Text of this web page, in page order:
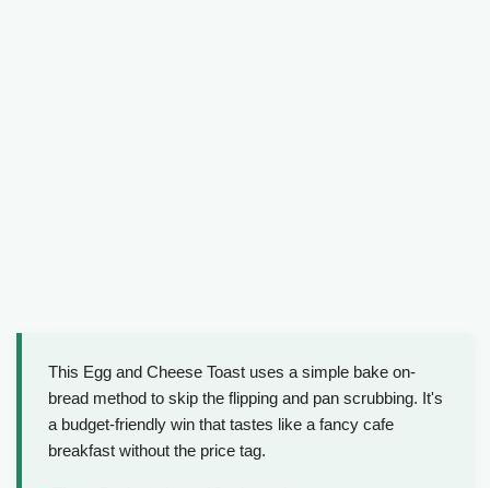
This Egg and Cheese Toast uses a simple bake on-
bread method to skip the flipping and pan scrubbing. It's
a budget-friendly win that tastes like a fancy cafe
breakfast without the price tag.